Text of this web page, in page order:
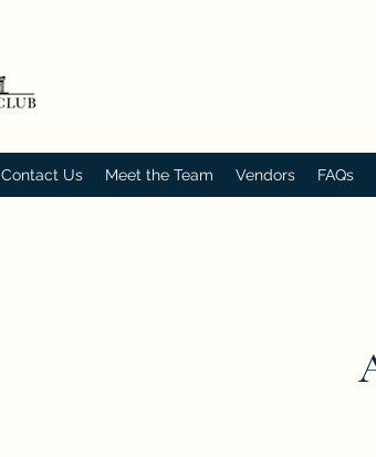
Contact Us Meet the Team Vendors FAQs